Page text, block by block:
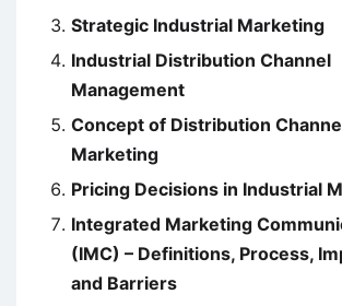
Strategic Industrial Marketing
Industrial Distribution Channel
Management
Concept of Distribution
Marketing
Pricing Decisions in Industrial
Integrated Marketing
(IMC) – Definitions, Process,
and Barriers